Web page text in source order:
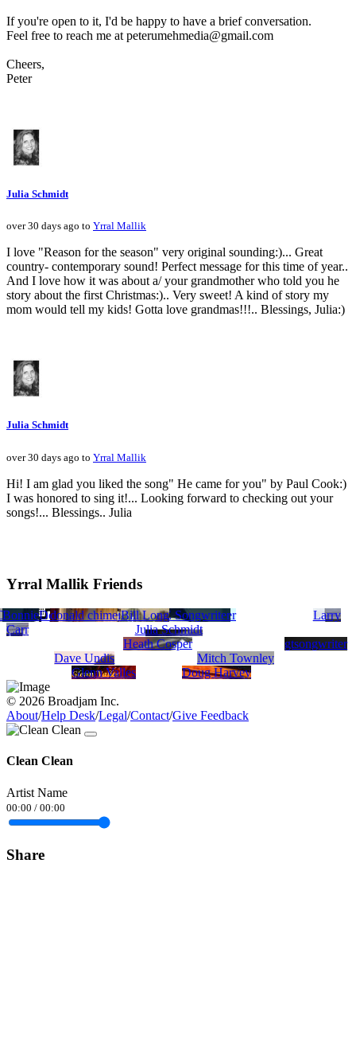
If you're open to it, I'd be happy to have a brief conversation.
Feel free to reach me at peterumehmedia@gmail.com
Cheers,
Peter
Julia Schmidt
over 30 days ago to Yrral Mallik
I love "Reason for the season" very original sounding:)... Great
country- contemporary sound! Perfect message for this time of year..
And I love how it was about a/ your grandmother who told you he
story about the first Christmas:).. Very sweet! A kind of story my
mom would tell my kids! Gotta love grandmas!!!.. Blessings, Julia:)
Julia Schmidt
over 30 days ago to Yrral Mallik
Hi! I am glad you liked the song" He came for you" by Paul Cook:)
I was honored to sing it!... Looking forward to checking out your
songs!... Blessings.. Julia
Yrral Mallik Friends
Michael Anthony Milton David R Brunoehler
Jeff Smith
Nicole Gilbert
Ashton
Bonnie Warren, MULTI GENRE Songwriter
Scott Smile
Donovan Tucker
Double Trouble
donald chime Bill Long
Larry
Carr
Julia Schmidt
Heath Cosper
gtsongwriter
Dave Undis
Mitch Townley
Glenn Valles
Doug Harvey
© 2026 Broadjam Inc.
About/Help Desk/Legal/Contact/Give Feedback
Clean Clean
Artist Name
00:00 / 00:00
Share